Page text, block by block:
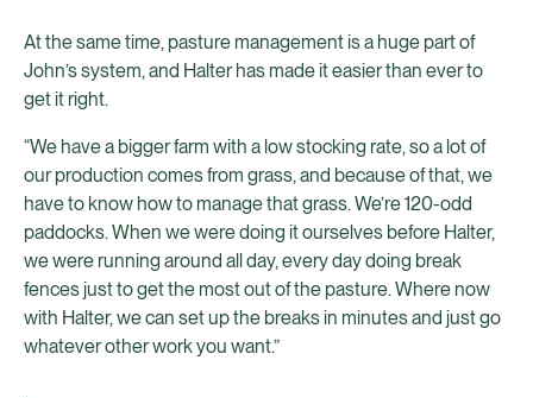
At the same time, pasture management is a huge part of
John’s system, and Halter has made it easier than ever to
get it right.
“We have a bigger farm with a low stocking rate, so a lot of
our production comes from grass, and because of that, we
have to know how to manage that grass. We’re 120-odd
paddocks. When we were doing it ourselves before Halter,
we were running around all day, every day doing break
fences just to get the most out of the pasture. Where now
with Halter, we can set up the breaks in minutes and just go
whatever other work you want.”